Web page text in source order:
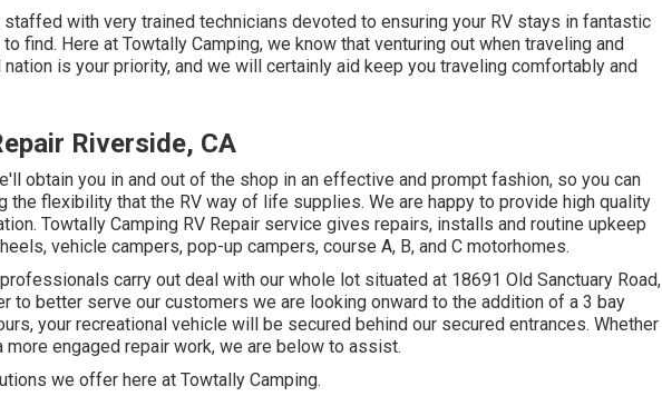
with very trained technicians devoted to ensuring your RV stays in fantastic
find. Here at Towtally Camping, we know that venturing out when traveling and
is your priority, and we will certainly aid keep you traveling comfortably and
Riverside, CA
obtain you in and out of the shop in an effective and prompt fashion, so you can
the flexibility that the RV way of life supplies. We are happy to provide high quality
Towtally Camping RV Repair service gives repairs, installs and routine upkeep
vehicle campers, pop-up campers, course A, B, and C motorhomes.
carry out deal with our whole lot situated at 18691 Old Sanctuary Road,
to better serve our customers we are looking onward to the addition of a 3 bay
your recreational vehicle will be secured behind our secured entrances. Whether
more engaged repair work, we are below to assist.
we offer here at Towtally Camping.